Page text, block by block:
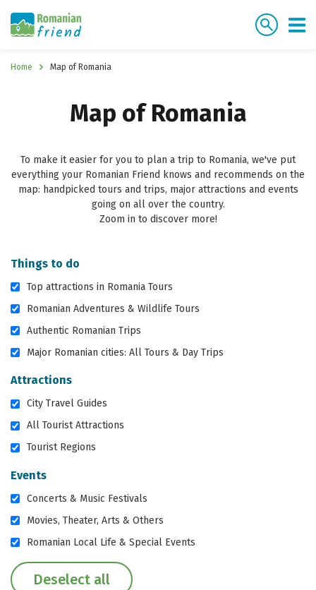
Home Map of Romania
Map of Romania
To make it easier for you to plan a trip to Romania, we've put
everything your Romanian Friend knows and recommends on the
map: handpicked tours and trips, major attractions and events
going on all over the country.
Zoom in to discover more!
Things to do
Top attractions in Romania Tours
Romanian Adventures & Wildlife Tours
Authentic Romanian Trips
Major Romanian cities: All Tours & Day Trips
Attractions
City Travel Guides
All Tourist Attractions
Tourist Regions
Events
Concerts & Music Festivals
Movies, Theater, Arts & Others
Romanian Local Life & Special Events
Deselect all